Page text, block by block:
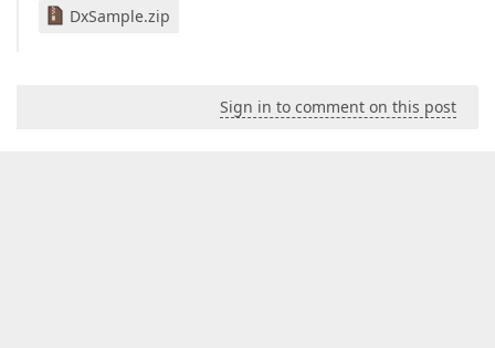
DxSample.zip
Sign in to comment on this post